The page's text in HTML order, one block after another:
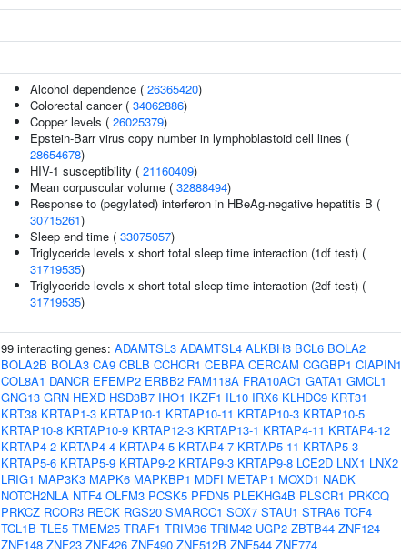
Alcohol dependence ( 26365420)
Colorectal cancer ( 34062886)
Copper levels ( 26025379)
Epstein-Barr virus copy number in lymphoblastoid cell lines (
28654678)
HIV-1 susceptibility ( 21160409)
Mean corpuscular volume ( 32888494)
Response to (pegylated) interferon in HBeAg-negative hepatitis B (
30715261)
Sleep end time ( 33075057)
Triglyceride levels x short total sleep time interaction (1df test) (
31719535)
Triglyceride levels x short total sleep time interaction (2df test) (
31719535)
99 interacting genes: ADAMTSL3 ADAMTSL4 ALKBH3 BCL6 BOLA2
BOLA2B BOLA3 CA9 CBLB CCHCR1 CEBPA CERCAM CGGBP1 CIAPIN1
COL8A1 DANCR EFEMP2 ERBB2 FAM118A FRA10AC1 GATA1 GMCL1
GNG13 GRN HEXD HSD3B7 IHO1 IKZF1 IL10 IRX6 KLHDC9 KRT31
KRT38 KRTAP1-3 KRTAP10-1 KRTAP10-11 KRTAP10-3 KRTAP10-5
KRTAP10-8 KRTAP10-9 KRTAP12-3 KRTAP13-1 KRTAP4-11 KRTAP4-12
KRTAP4-2 KRTAP4-4 KRTAP4-5 KRTAP4-7 KRTAP5-11 KRTAP5-3
KRTAP5-6 KRTAP5-9 KRTAP9-2 KRTAP9-3 KRTAP9-8 LCE2D LNX1 LNX2
LRIG1 MAP3K3 MAPK6 MAPKBP1 MDFI METAP1 MOXD1 NADK
NOTCH2NLA NTF4 OLFM3 PCSK5 PFDN5 PLEKHG4B PLSCR1 PRKCQ
PRKCZ RCOR3 RECK RGS20 SMARCC1 SOX7 STAU1 STRA6 TCF4
TCL1B TLE5 TMEM25 TRAF1 TRIM36 TRIM42 UGP2 ZBTB44 ZNF124
ZNF148 ZNF23 ZNF426 ZNF490 ZNF512B ZNF544 ZNF774